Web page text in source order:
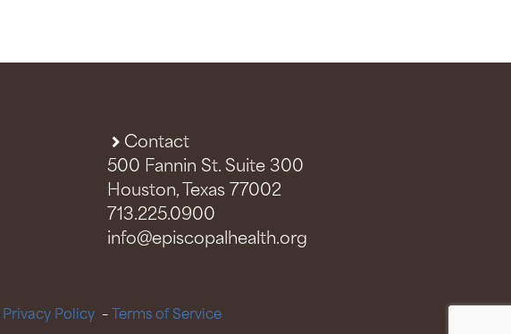
Contact
500 Fannin St. Suite 300
Houston, Texas 77002
713.225.0900
info@episcopalhealth.org
Privacy Policy – Terms of Service